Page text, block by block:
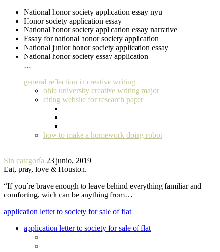
National honor society application essay nyu
Honor society application essay
National honor society application essay narrative
Essay for national honor society application
National junior honor society application essay
National honor society essay application
…
general reflection in creative writing
ohio university creative writing major
citing website for research paper
how to make a homework doing robot
Sin categoría 23 junio, 2019
Eat, pray, love & Houston.
“If you´re brave enough to leave behind everything familiar and
comforting, wich can be anything from…
application letter to society for sale of flat
application letter to society for sale of flat